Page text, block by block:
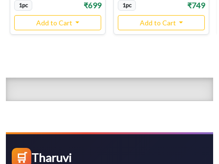
1pc ₹699
Add to Cart
1pc ₹749
Add to Cart
🛒 Tharuvi